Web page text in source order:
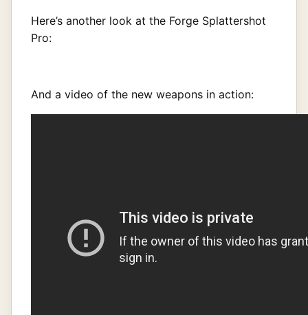
Here’s another look at the Forge Splattershot
Pro:
And a video of the new weapons in action: